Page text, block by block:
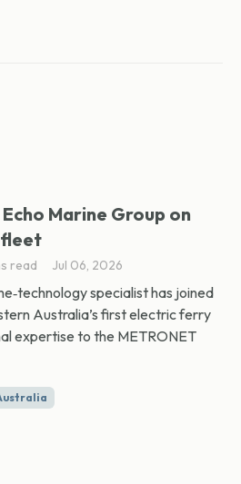
Marine Group on
read Jul 06, 2026
specialist has joined
Australia’s first electric ferry
expertise to the METRONET